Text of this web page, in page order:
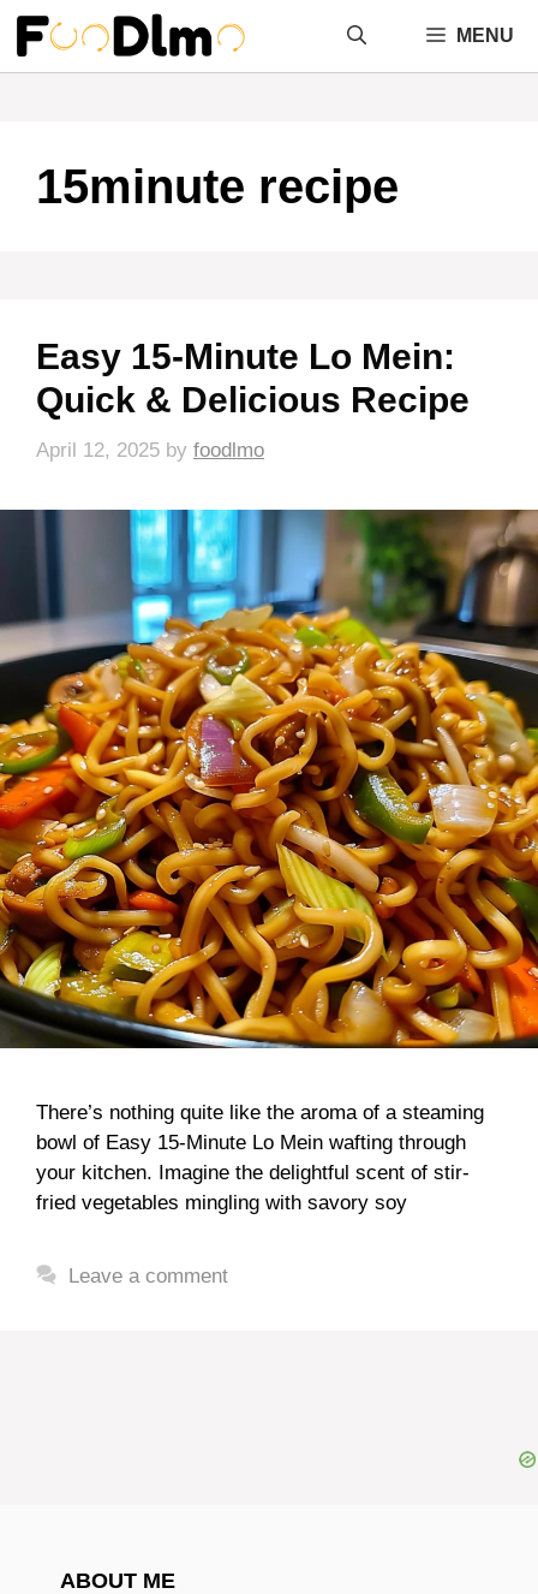
Skip
content
MENU
15minute recipe
Easy 15-Minute Lo Mein:
Quick & Delicious Recipe
April 12, 2025 by foodlmo
There’s nothing quite like the aroma of a steaming
bowl of Easy 15-Minute Lo Mein wafting through
your kitchen. Imagine the delightful scent of stir-
fried vegetables mingling with savory soy
Leave a comment
ABOUT ME